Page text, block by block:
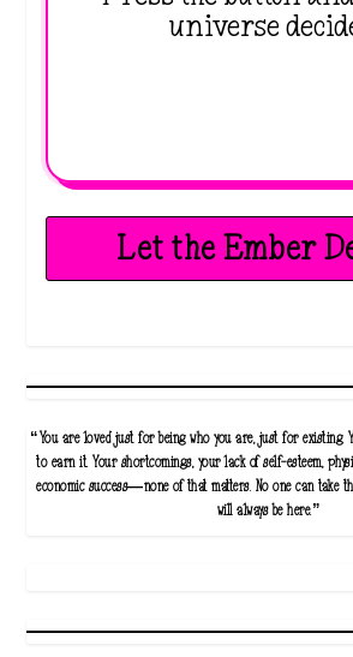
universe
Let the Ember
“You are loved just for being who you are, just for existing.
to earn it. Your shortcomings, your lack of self-esteem,
economic success—none of that matters. No one can take
will always be here.”